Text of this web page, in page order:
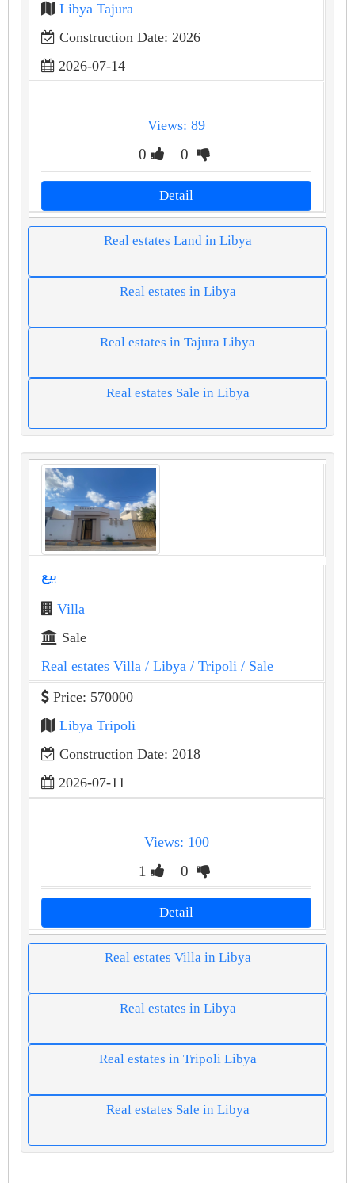
Libya Tajura
Construction Date: 2026
2026-07-14
Views: 89
0 0
Detail
Real estates Land in Libya
Real estates in Libya
Real estates in Tajura Libya
Real estates Sale in Libya
بيع
Villa
Sale
Real estates Villa / Libya / Tripoli / Sale
Price: 570000
Libya Tripoli
Construction Date: 2018
2026-07-11
Views: 100
1 0
Detail
Real estates Villa in Libya
Real estates in Libya
Real estates in Tripoli Libya
Real estates Sale in Libya